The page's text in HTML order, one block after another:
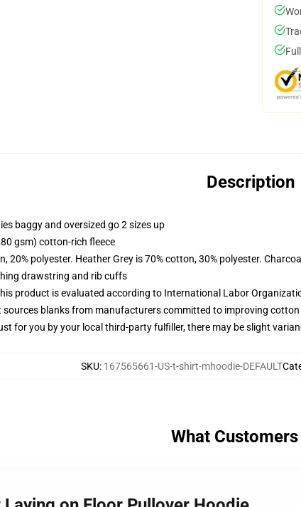
Description
baggy and oversized go 2 sizes up
gsm) cotton-rich fleece
20% polyester. Heather Grey is 70% cotton, 30% polyester.
drawstring and rib cuffs
product is evaluated according to International Labor
sources blanks from manufacturers committed to improving
for you by your local third-party fulfiller, there may be slight
SKU: 167565661-US-t-shirt-mhoodie-DEFAULT
What Customers